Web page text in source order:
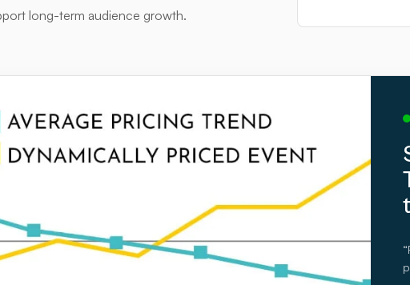
long-term audience growth.